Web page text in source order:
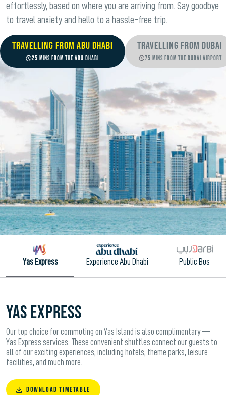
effortlessly, based on where you are arriving from. Say goodbye
to travel anxiety and hello to a hassle-free trip.
TRAVELLING FROM ABU DHABI
25 MINS FROM THE ABU DHABI
TRAVELLING FROM DUBAI
75 MINS FROM THE DUBAI AIRPORT
Yas Express Experience Abu Dhabi Public Bus
Yas Express
Our top choice for commuting on Yas Island is also complimentary —
Yas Express services. These convenient shuttles connect our guests to
all of our exciting experiences, including hotels, theme parks, leisure
facilities, and much more.
DOWNLOAD TIMETABLE